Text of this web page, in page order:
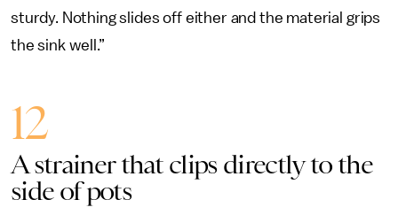
sturdy. Nothing slides off either and the material grips
the sink well.”
12
A strainer that clips directly to the
side of pots